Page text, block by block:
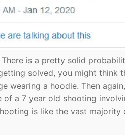
There is a pretty solid
solved, you might think
wearing a hoodie. Then
a 7 year old shooting
is like the vast